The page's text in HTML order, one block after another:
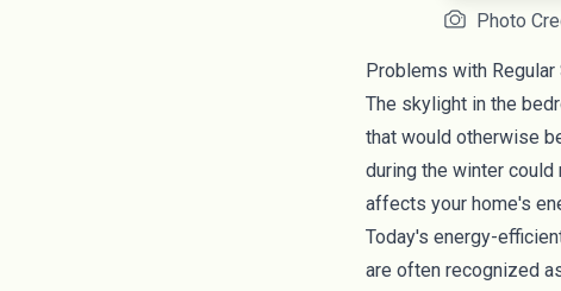
Photo
Problems with
The skylight in the
that would otherwise
during the winter
affects your home's
Today's energy-
are often recognized